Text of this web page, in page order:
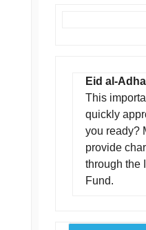
Eid al-
This
quickly
you ready?
provide
through the
Fund.